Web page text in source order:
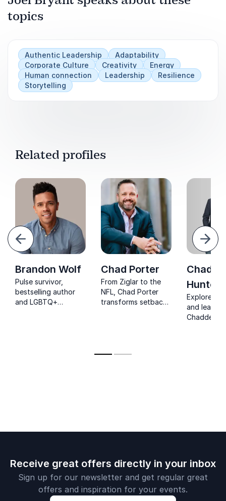
others, the thing that bonds us the most,
makes us work cohesively, is that we are far
topics
Authentic Leadership
Adaptability
Corporate Culture
Creativity
Energy
Human connection
Leadership
Resilience
Storytelling
Related profiles
Next
Brandon Wolf
Pulse survivor,
bestselling author
and LGBTQ+
Chad Porter
From Ziglar to the
NFL, Chad Porter
transforms setbacks
Hunter
Explore
and
Chadden
Receive great offers directly in your inbox
Sign up for our newsletter and get regular great
offers and inspiration for your events.